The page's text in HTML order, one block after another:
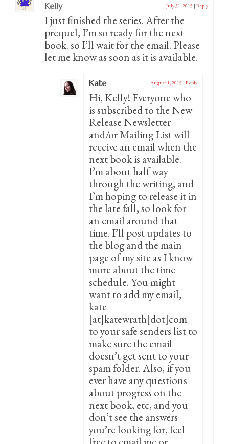
Kelly July 31, 2015 | Reply
I just finished the series. After the
prequel, I’m so ready for the next
book. so I’ll wait for the email. Please
let me know as soon as it is available.
Kate August 1, 2015 | Reply
Hi, Kelly! Everyone who
is subscribed to the New
Release Newsletter
and/or Mailing List will
receive an email when the
next book is available.
I’m about half way
through the writing, and
I’m hoping to release it in
the late fall, so look for
an email around that
time. I’ll post updates to
the blog and the main
page of my site as I know
more about the time
schedule. You might
want to add my email,
kate
[at]katewrath[dot]com
to your safe senders list to
make sure the email
doesn’t get sent to your
spam folder. Also, if you
ever have any questions
about progress on the
next book, etc, and you
don’t see the answers
you’re looking for, feel